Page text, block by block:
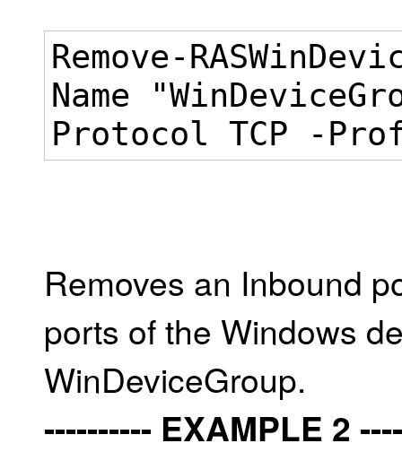
Remove-
Name
Protocol TCP -
Removes an Inbound
ports of the Windows
WinDeviceGroup.
---------- EXAMPLE 2